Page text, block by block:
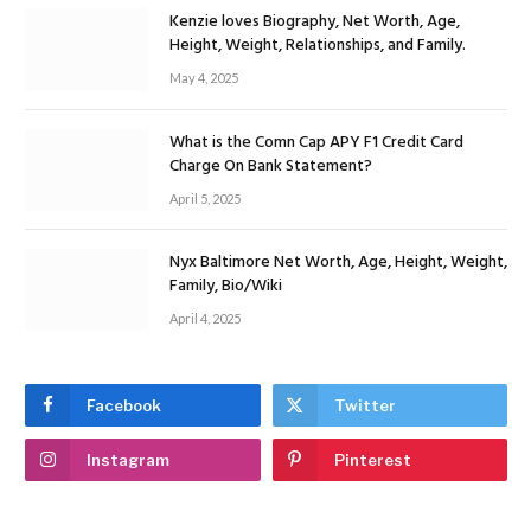
Kenzie loves Biography, Net Worth, Age,
Height, Weight, Relationships, and Family.
May 4, 2025
What is the Comn Cap APY F1 Credit Card
Charge On Bank Statement?
April 5, 2025
Nyx Baltimore Net Worth, Age, Height, Weight,
Family, Bio/Wiki
April 4, 2025
Facebook Twitter
Instagram Pinterest